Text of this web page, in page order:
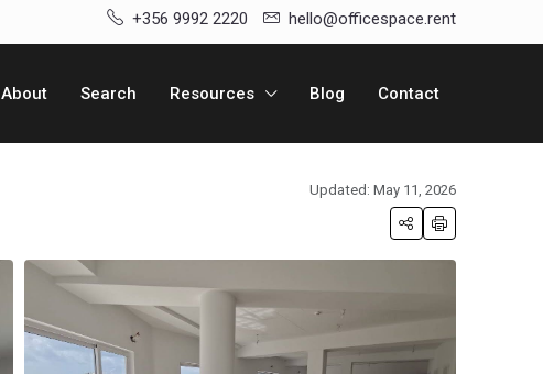
+356 9992 2220 hello@officespace.rent
About Search Resources Blog Contact
Updated: May 11, 2026